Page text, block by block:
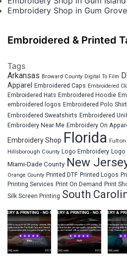
Embroidery Shop in Gum
Embroidered & Printed
Tags
Arkansas Broward County Digital To Film
Apparel Embroidered Caps Embroidered
Embroidered Hats Embroidered Hoodie
embroidered logos Embroidered Polo
Embroidered Sweatshirts Embroidered
Embroidery Near Me Embroidery On
Embroidery Shop Florida
Hillsborough County Logo Embroidery Logo
Miami-Dade County New
Orange County Printed DTF Printed Logos
Printing Services Print On Demand Print
Silk Screen Printing South